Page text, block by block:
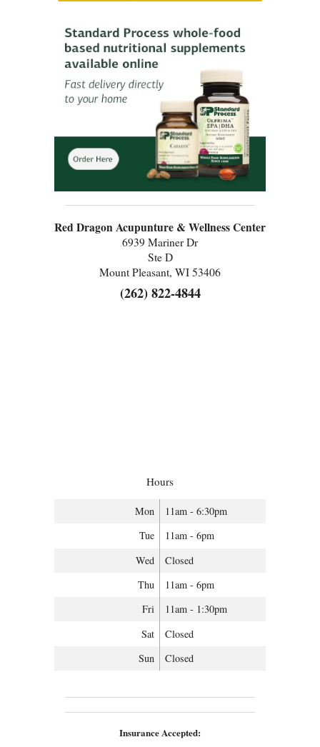
Red Dragon Acupunture & Wellness Center
6939 Mariner Dr
Ste D
Mount Pleasant, WI 53406
(262) 822-4844
Hours
Mon
11am - 6:30pm
Tue
11am - 6pm
Wed
Closed
Thu
11am - 6pm
Fri
11am - 1:30pm
Sat
Closed
Sun
Closed
Insurance Accepted: